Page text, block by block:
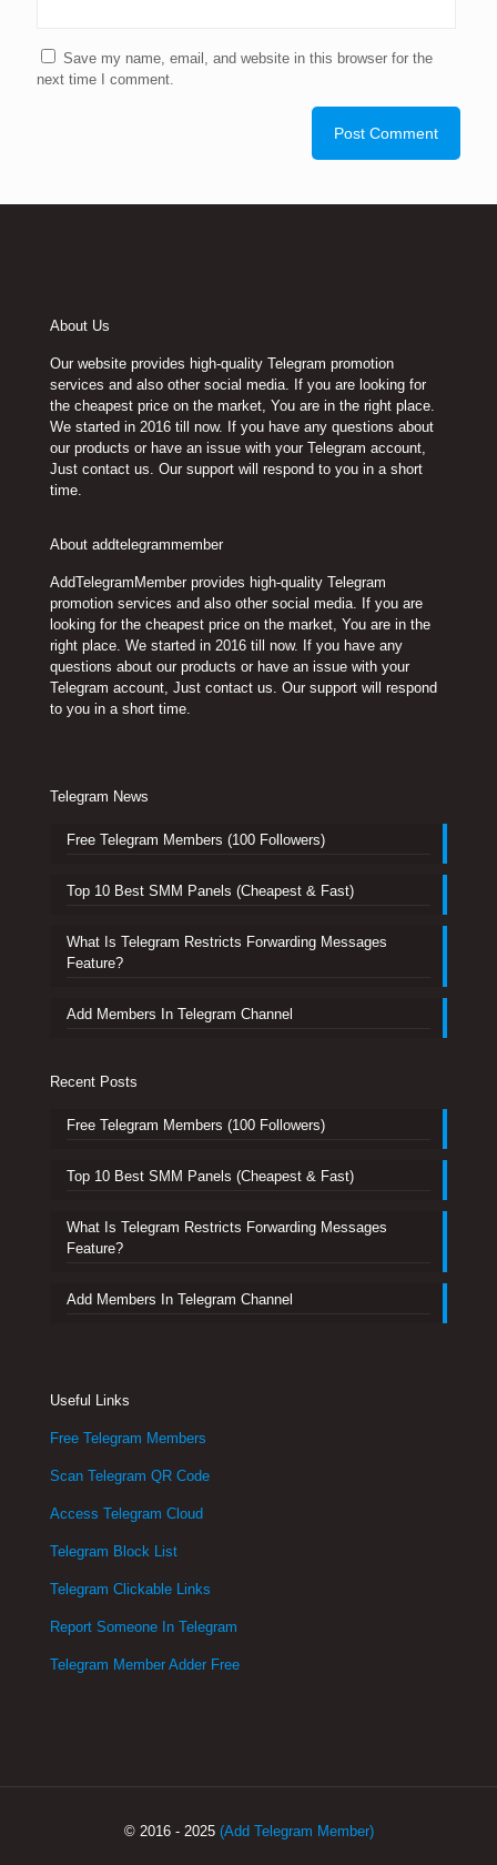
Save my name, email, and website in this browser for the
next time I comment.
About Us
Our website provides high-quality Telegram promotion
services and also other social media. If you are looking for
the cheapest price on the market, You are in the right place.
We started in 2016 till now. If you have any questions about
our products or have an issue with your Telegram account,
Just contact us. Our support will respond to you in a short
time.
About addtelegrammember
AddTelegramMember provides high-quality Telegram
promotion services and also other social media. If you are
looking for the cheapest price on the market, You are in the
right place. We started in 2016 till now. If you have any
questions about our products or have an issue with your
Telegram account, Just contact us. Our support will respond
to you in a short time.
Telegram News
Free Telegram Members (100 Followers)
Top 10 Best SMM Panels (Cheapest & Fast)
What Is Telegram Restricts Forwarding Messages
Feature?
Add Members In Telegram Channel
Recent Posts
Free Telegram Members (100 Followers)
Top 10 Best SMM Panels (Cheapest & Fast)
What Is Telegram Restricts Forwarding Messages
Feature?
Add Members In Telegram Channel
Useful Links
Free Telegram Members
Scan Telegram QR Code
Access Telegram Cloud
Telegram Block List
Telegram Clickable Links
Report Someone In Telegram
Telegram Member Adder Free
© 2016 - 2025 (Add Telegram Member)